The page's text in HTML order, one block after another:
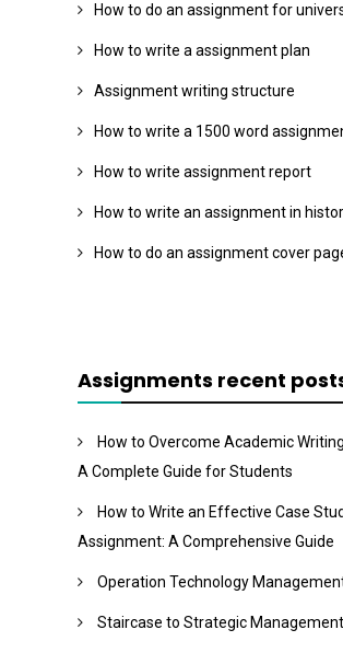
How to do an assignment for
How to write a assignment plan
Assignment writing structure
How to write a 1500 word
How to write assignment report
How to write an assignment in
How to do an assignment cover
Assignments recent
How to Overcome Academic
A Complete Guide for Students
How to Write an Effective Case
Assignment: A Comprehensive Guide
Operation Technology
Staircase to Strategic